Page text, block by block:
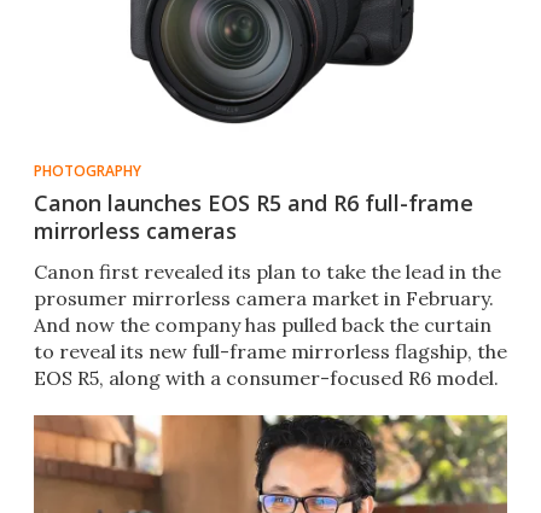
PHOTOGRAPHY
Canon launches EOS R5 and R6 full-frame
mirrorless cameras
Canon first revealed its plan to take the lead in the
prosumer mirrorless camera market in February.
And now the company has pulled back the curtain
to reveal its new full-frame mirrorless flagship, the
EOS R5, along with a consumer-focused R6 model.